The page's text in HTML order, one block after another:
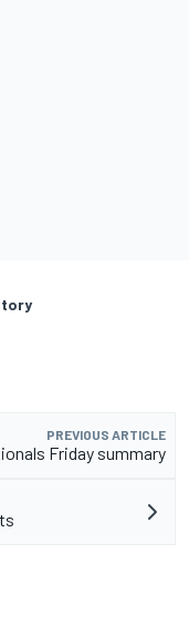
PREVIOUS ARTICLE
Friday summary